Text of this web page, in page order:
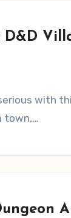
D&D
with
town,…